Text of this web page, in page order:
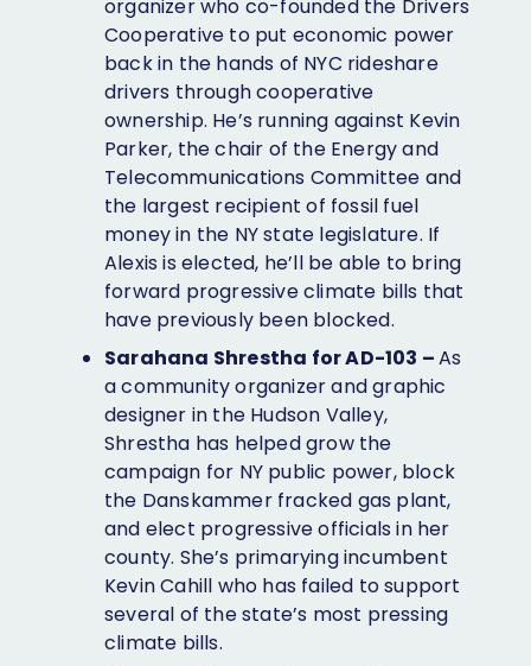
organizer who co-founded the Drivers
Cooperative to put economic power
back in the hands of NYC rideshare
drivers through cooperative
ownership. He’s running against Kevin
Parker, the chair of ​​the Energy and
Telecommunications Committee and
the largest recipient of fossil fuel
money in the NY state legislature. If
Alexis is elected, he’ll be able to bring
forward progressive climate bills that
have previously been blocked.
Sarahana Shrestha for AD-103 –As
a community organizer and graphic
designer in the Hudson Valley,
Shrestha has helped grow the
campaign for NY public power, block
the Danskammer fracked gas plant,
and elect progressive officials in her
county. She’s primarying incumbent
Kevin Cahill who has failed to support
several of the state’s most pressing
climate bills.